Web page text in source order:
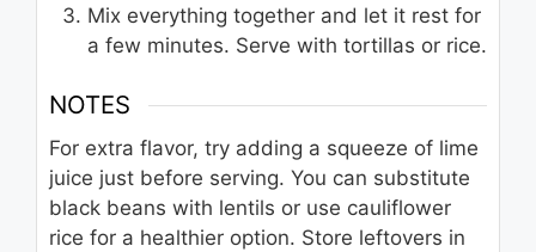
Mix everything together and let it rest for
a few minutes. Serve with tortillas or rice.
NOTES
For extra flavor, try adding a squeeze of lime
juice just before serving. You can substitute
black beans with lentils or use cauliflower
rice for a healthier option. Store leftovers in